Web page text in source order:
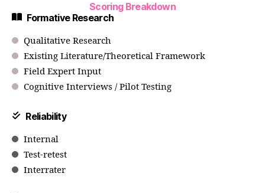
Scoring Breakdown
Formative Research
Qualitative Research
Existing Literature/Theoretical Framework
Field Expert Input
Cognitive Interviews / Pilot Testing
Reliability
Internal
Test-retest
Interrater